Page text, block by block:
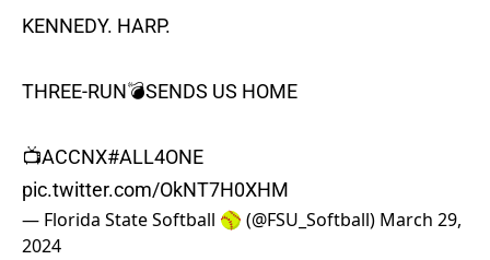
KENNEDY. HARP.
THREE-RUN💣SENDS US HOME
📺ACCNX#ALL4ONE
pic.twitter.com/OkNT7H0XHM
— Florida State Softball 🥎 (@FSU_Softball) March 29,
2024